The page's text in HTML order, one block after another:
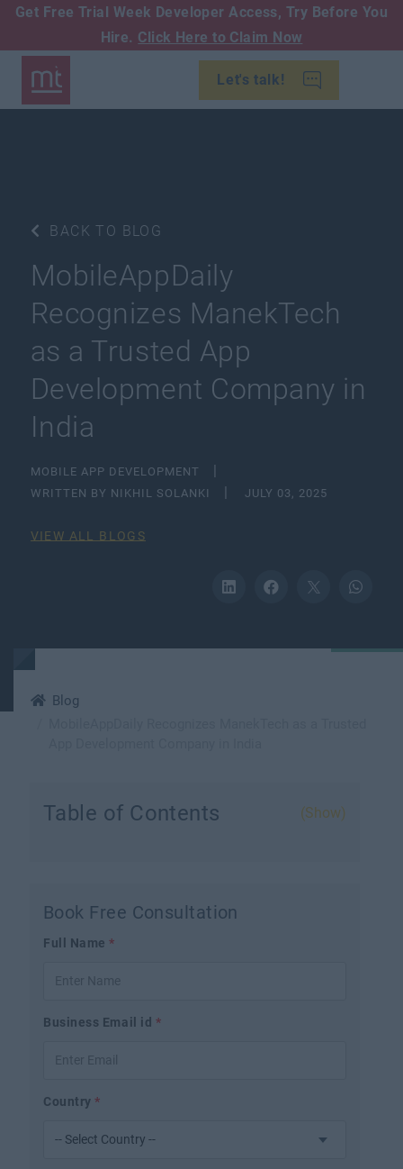
Get Free Trial Week Developer Access, Try Before You
Hire. Click Here to Claim Now
Let's talk!
BACK TO BLOG
MobileAppDaily
Recognizes ManekTech
as a Trusted App
Development Company in
India
MOBILE APP DEVELOPMENT
WRITTEN BY NIKHIL SOLANKI
JULY 03, 2025
VIEW ALL BLOGS
Blog
Table of Contents (Show)
Book Free Consultation
Full Name*
Business Email id *
Country*